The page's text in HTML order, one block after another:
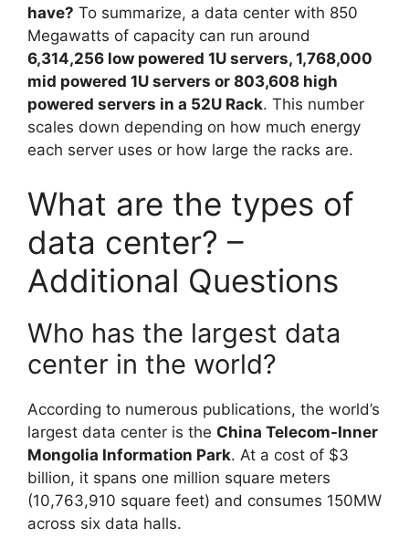
have? To summarize, a data center with 850
Megawatts of capacity can run around
6,314,256 low powered 1U servers, 1,768,000
mid powered 1U servers or 803,608 high
powered servers in a 52U Rack. This number
scales down depending on how much energy
each server uses or how large the racks are.
What are the types of
data center? –
Additional Questions
Who has the largest data
center in the world?
According to numerous publications, the world’s
largest data center is the China Telecom-Inner
Mongolia Information Park. At a cost of $3
billion, it spans one million square meters
(10,763,910 square feet) and consumes 150MW
across six data halls.